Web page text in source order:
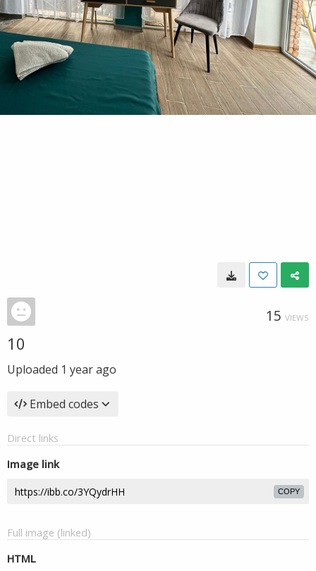
15 VIEWS
10
Uploaded 1 year ago
Embed codes
Direct links
Image link
COPY
Full image (linked)
HTML